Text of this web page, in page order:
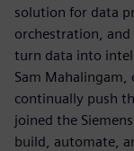
solution for data
orchestration,
turn data into
Sam Mahalingam,
continually push
joined the
build, automate,